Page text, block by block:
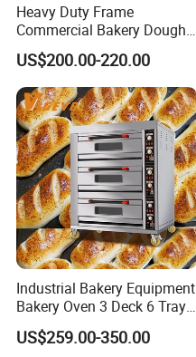
Heavy Duty Frame
Commercial Bakery Dough
Mixer with 120L Bowl
US$200.00-220.00
Industrial Bakery Equipment
Bakery Oven 3 Deck 6 Trays
Gas Electric Pizza Oven 2
Trays 4 Trays 6 Trays 9
US$259.00-350.00